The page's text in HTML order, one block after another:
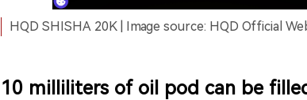
HQD SHISHA 20K | Image source: HQD Official
10 milliliters of oil pod can be